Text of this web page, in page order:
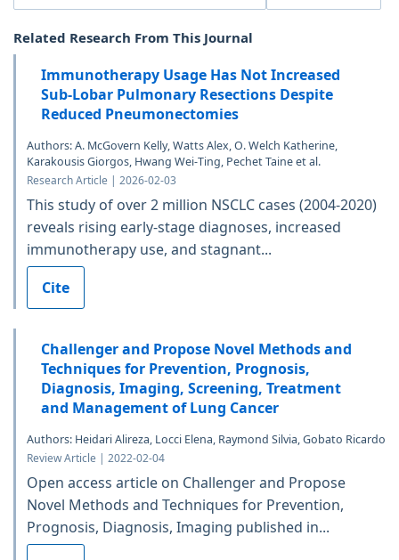
Related Research From This Journal
Immunotherapy Usage Has Not Increased
Sub-Lobar Pulmonary Resections Despite
Reduced Pneumonectomies
Authors: A. McGovern Kelly, Watts Alex, O. Welch Katherine,
Karakousis Giorgos, Hwang Wei-Ting, Pechet Taine et al.
Research Article | 2026-02-03
This study of over 2 million NSCLC cases (2004-2020)
reveals rising early-stage diagnoses, increased
immunotherapy use, and stagnant...
Cite
Challenger and Propose Novel Methods and
Techniques for Prevention, Prognosis,
Diagnosis, Imaging, Screening, Treatment
and Management of Lung Cancer
Authors: Heidari Alireza, Locci Elena, Raymond Silvia, Gobato Ricardo
Review Article | 2022-02-04
Open access article on Challenger and Propose
Novel Methods and Techniques for Prevention,
Prognosis, Diagnosis, Imaging published in...